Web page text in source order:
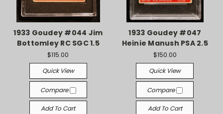
1933 Goudey #044 Jim
Bottomley RC SGC 1.5
$115.00
Quick View
Compare
Add To Cart
1933 Goudey #047
Heinie Manush PSA 2.5
$150.00
Quick View
Compare
Add To Cart